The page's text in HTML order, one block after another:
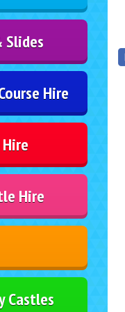
Slides
Hire
Hire
Castles